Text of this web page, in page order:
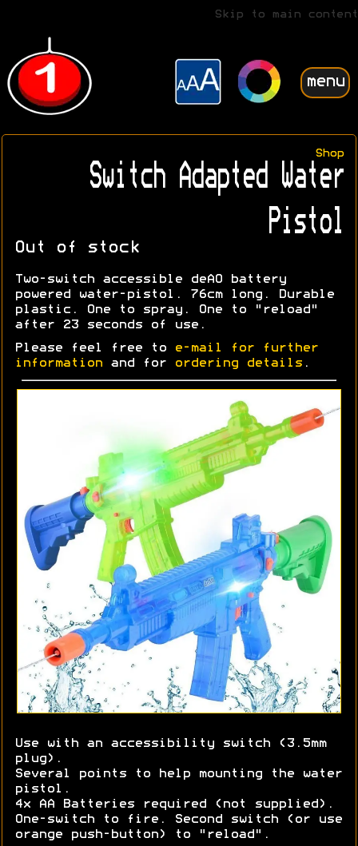
Skip to main content
menu
Shop
Switch Adapted Water
Pistol
Out of stock
Two-switch accessible deAO battery
powered water-pistol. 76cm long. Durable
plastic. One to spray. One to "reload"
after 23 seconds of use.
Please feel free to
e-mail for further
information and for ordering details .
Use with an accessibility switch (3.5mm
plug).
Several points to help mounting the water
pistol.
4x AA Batteries required (not supplied).
One-switch to fire. Second switch (or use
orange push-button) to "reload".